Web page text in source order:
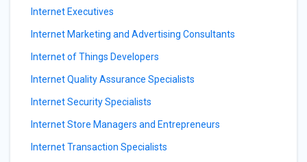
Internet Executives
Internet Marketing and Advertising Consultants
Internet of Things Developers
Internet Quality Assurance Specialists
Internet Security Specialists
Internet Store Managers and Entrepreneurs
Internet Transaction Specialists